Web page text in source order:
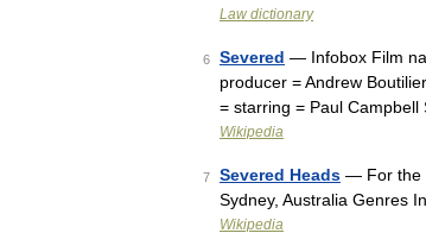
Law dictionary
6 Severed — Infobox Film
producer = Andrew
= starring = Paul Campbell
Wikipedia
7 Severed Heads — For the
Sydney, Australia Genres
Wikipedia